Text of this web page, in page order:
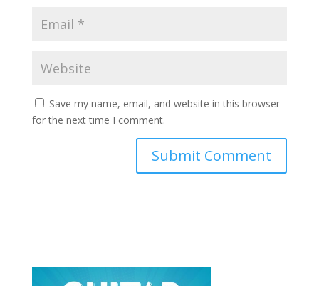
Save my name, email, and website in this browser
for the next time I comment.